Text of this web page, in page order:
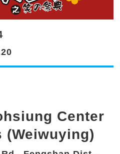
Center
(Weiwuying)